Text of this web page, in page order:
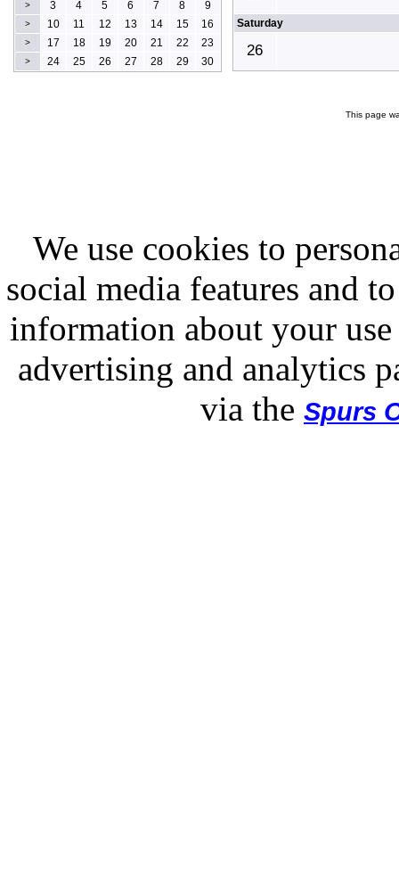
Saturday
26
> 3 4 5 6 7 8 9
> 10 11 12 13 14 15 16
> 17 18 19 20 21 22 23
> 24 25 26 27 28 29 30
This page
We use cookies to
social media features and
information about your
advertising and analytics
via the Spurs